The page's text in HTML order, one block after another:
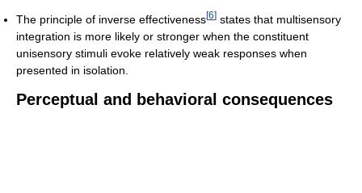
The principle of inverse effectiveness[6] states that multisensory
integration is more likely or stronger when the constituent
unisensory stimuli evoke relatively weak responses when
presented in isolation.
Perceptual and behavioral consequences